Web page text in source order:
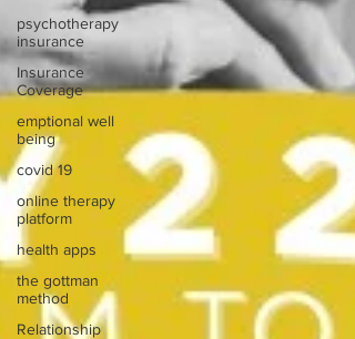
psychotherapy
insurance
Insurance
Coverage
emptional well
being
covid 19
online therapy
platform
health apps
the gottman
method
Relationship